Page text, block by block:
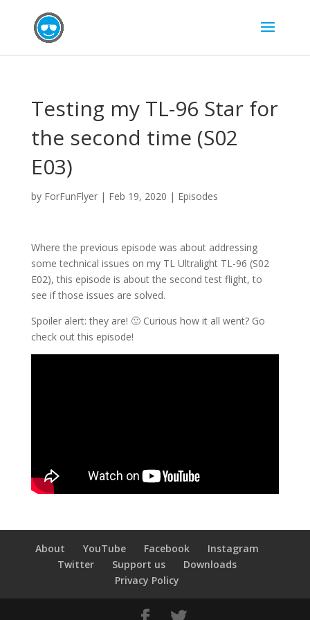
Testing my TL-96 Star for
the second time (S02
E03)
by ForFunFlyer| Feb 19, 2020 | Episodes
Where the previous episode was about addressing
some technical issues on my TL Ultralight TL-96 (S02
E02), this episode is about the second test flight, to
see if those issues are solved.
Spoiler alert: they are! 🙂 Curious how it all went? Go
check out this episode!
About YouTube Facebook
Instagram
Twitter
Support us
Downloads
Privacy Policy